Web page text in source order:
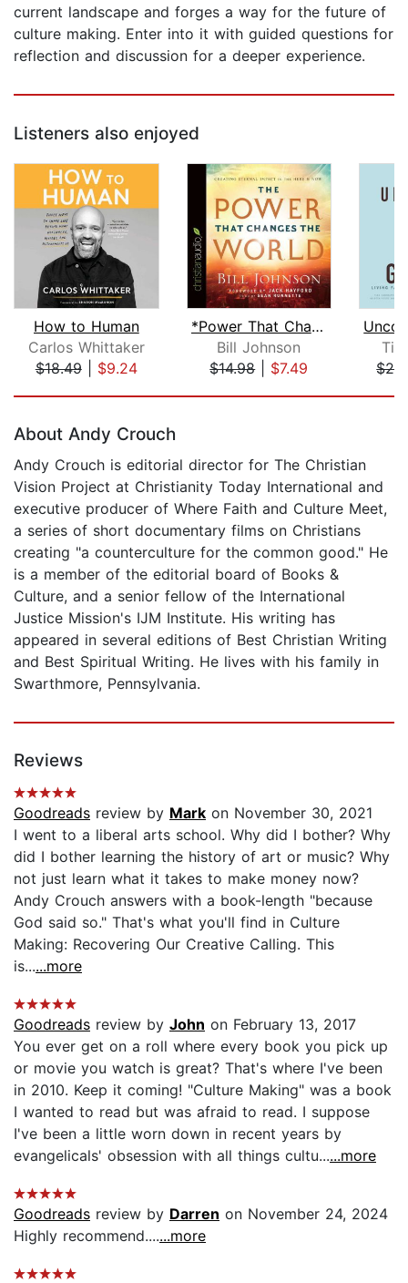
current landscape and forges a way for the future of
culture making. Enter into it with guided questions for
reflection and discussion for a deeper experience.
Listeners also enjoyed
How to Human
Carlos Whittaker
$18.49| $9.24
*Power That Changes the World
Bill Johnson
$14.98| $7.49
About Andy Crouch
Andy Crouch is editorial director for The Christian
Vision Project at Christianity Today International and
executive producer of Where Faith and Culture Meet,
a series of short documentary films on Christians
creating "a counterculture for the common good." He
is a member of the editorial board of Books &
Culture, and a senior fellow of the International
Justice Mission's IJM Institute. His writing has
appeared in several editions of Best Christian Writing
and Best Spiritual Writing. He lives with his family in
Swarthmore, Pennsylvania.
Reviews
Goodreads review by Mark on November 30, 2021
I went to a liberal arts school. Why did I bother? Why
did I bother learning the history of art or music? Why
not just learn what it takes to make money now?
Andy Crouch answers with a book-length "because
God said so." That's what you'll find in Culture
Making: Recovering Our Creative Calling. This
is......more
Goodreads review by John on February 13, 2017
You ever get on a roll where every book you pick up
or movie you watch is great? That's where I've been
in 2010. Keep it coming! "Culture Making" was a book
I wanted to read but was afraid to read. I suppose
I've been a little worn down in recent years by
evangelicals' obsession with all things cultu......more
Goodreads review by Darren on November 24, 2024
Highly recommend.......more